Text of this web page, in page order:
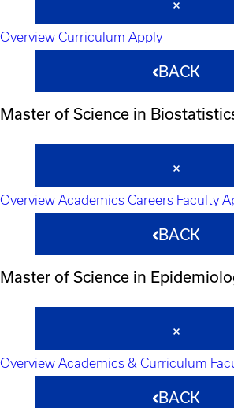
Overview Curriculum Apply
BACK
Master of Science in
Overview Academics Careers Faculty
BACK
Master of Science in
Overview Academics & Curriculum
BACK